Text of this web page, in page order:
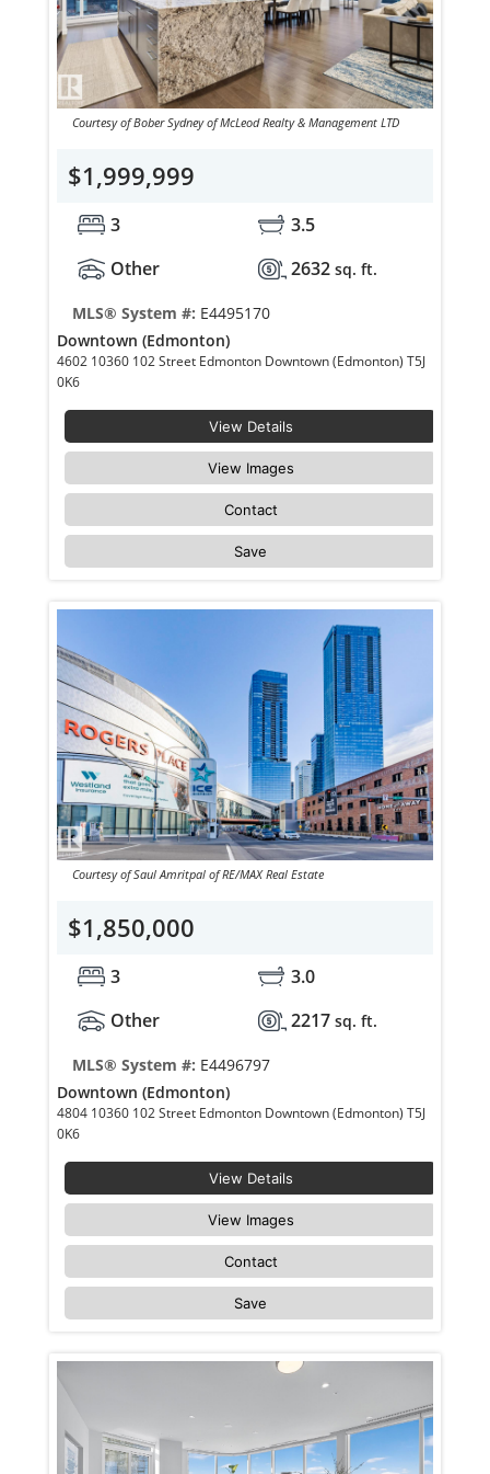
Courtesy of Bober Sydney of McLeod Realty & Management LTD
$1,999,999
3
3.5
Other
2632 sq. ft.
MLS® System #: E4495170
Downtown (Edmonton)
4602 10360 102 Street Edmonton Downtown (Edmonton) T5J
0K6
View Details
View Images
Contact
Save
Courtesy of Saul Amritpal of RE/MAX Real Estate
$1,850,000
3
3.0
Other
2217 sq. ft.
MLS® System #: E4496797
Downtown (Edmonton)
4804 10360 102 Street Edmonton Downtown (Edmonton) T5J
0K6
View Details
View Images
Contact
Save